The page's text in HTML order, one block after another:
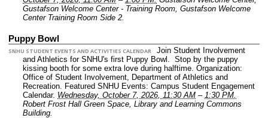
Gustafson Welcome Center - Training Room, Gustafson Welcome
Center Training Room Side 2.
Puppy Bowl
SNHU STUDENT EVENTS AND ACTIVITIES CALENDAR
Join Student Involvement
and Athletics for SNHU's first Puppy Bowl. Stop by the puppy
kissing booth for some extra love during halftime. Organization:
Office of Student Involvement, Department of Athletics and
Recreation. Featured SNHU Events: Campus Student Engagement
Calendar. Wednesday, October 7, 2026, 11:30 AM – 1:30 PM.
Robert Frost Hall Green Space, Library and Learning Commons
Building.